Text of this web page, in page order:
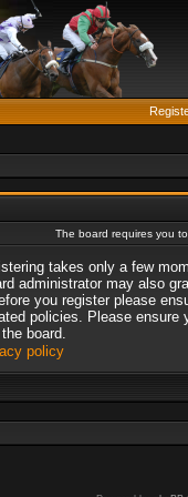
The board requires you
takes only a few
administrator may also
you register please
policies. Please ensure
board.
policy